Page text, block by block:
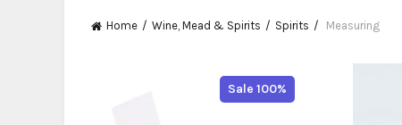
Home Wine, Mead & Spirits Spirits Measuring
Sale 100%